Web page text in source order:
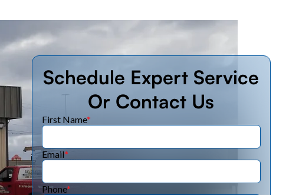
Schedule Expert Service
Or Contact Us
First Name*
Email*
Phone*